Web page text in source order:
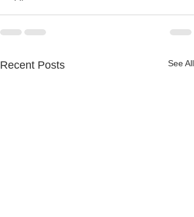
Recent Posts See All